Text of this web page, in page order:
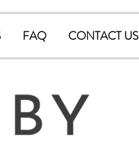
FAQ CONTACT US